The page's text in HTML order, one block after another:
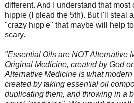
different. And I understand that most
hippie (I plead the 5th). But I'll steal
"crazy hippie" that maybe will help
scary.
"Essential Oils are NOT Alternative
Original Medicine, created by God
Alternative Medicine is what
created by taking essential oil
duplicating them, and throwing in a